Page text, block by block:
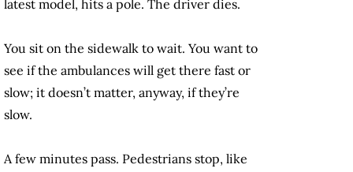
latest model, hits a pole. The driver dies.
You sit on the sidewalk to wait. You want to
see if the ambulances will get there fast or
slow; it doesn’t matter, anyway, if they’re
slow.
A few minutes pass. Pedestrians stop, like